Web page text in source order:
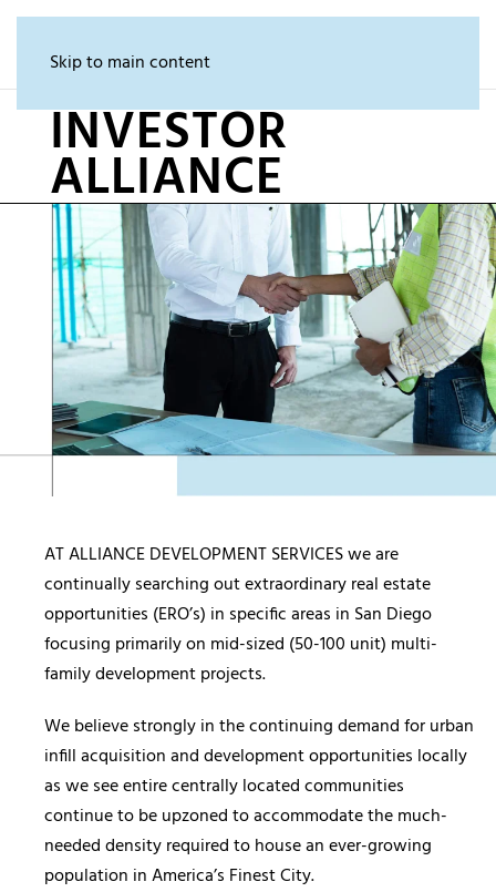
Skip to main content
INVESTOR
ALLIANCE
AT ALLIANCE DEVELOPMENT SERVICES we are
continually searching out extraordinary real estate
opportunities (ERO’s) in specific areas in San Diego
focusing primarily on mid-sized (50-100 unit) multi-
family development projects.
We believe strongly in the continuing demand for urban
infill acquisition and development opportunities locally
as we see entire centrally located communities
continue to be upzoned to accommodate the much-
needed density required to house an ever-growing
population in America’s Finest City.